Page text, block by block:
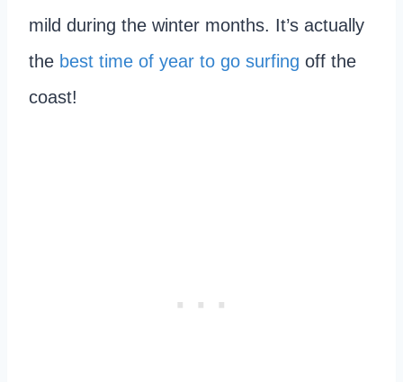
mild during the winter months. It’s actually
the best time of year to go surfing off the
coast!